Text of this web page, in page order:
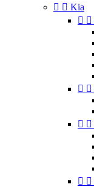
  Kia
 
 
 
 